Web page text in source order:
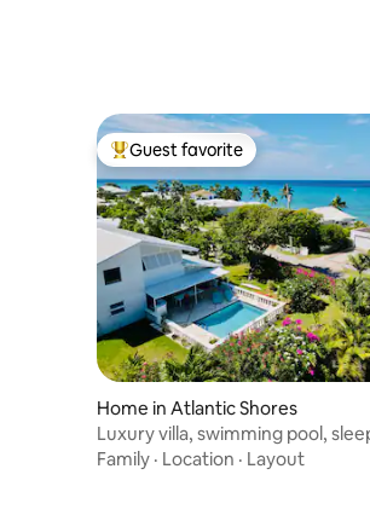
Top guest favorite
Guest favorite
Home in Atlantic Shores
Luxury villa, swimming pool,
Barbados
Family · Location · Layout